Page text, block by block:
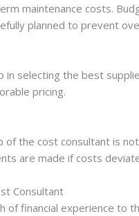
maintenance costs.
planned to prevent
in selecting the best
pricing.
of the cost consultant is
are made if costs
Consultant
of financial experience to